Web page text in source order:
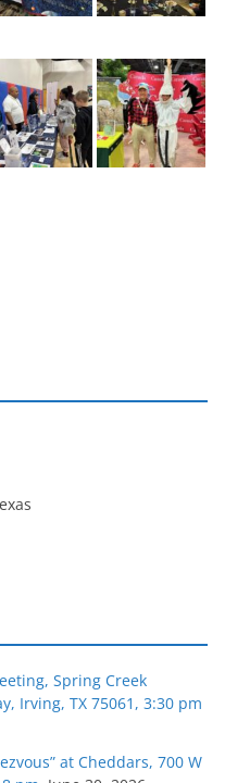
Spring Creek
Irving, TX 75061, 3:30 pm
at Cheddars, 700 W